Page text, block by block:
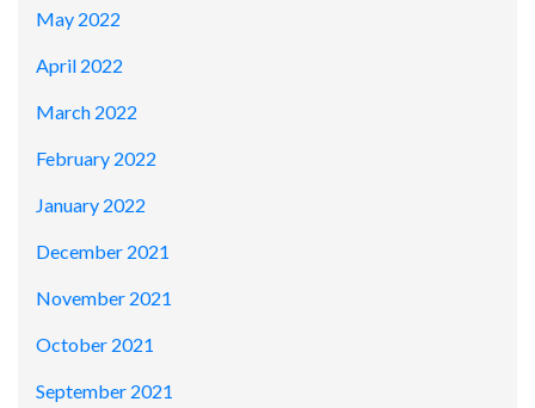
May 2022
April 2022
March 2022
February 2022
January 2022
December 2021
November 2021
October 2021
September 2021